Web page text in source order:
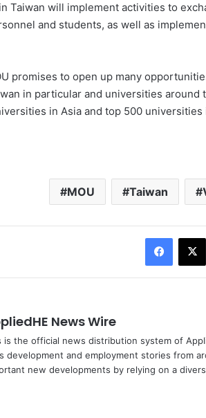
Taiwan will implement activities to
and students, as well as
promises to open up many
in particular and universities
in Asia and top 500
MOU Taiwan
News Wire
is the official news distribution system of
development and employment stories from
new developments by relying on a